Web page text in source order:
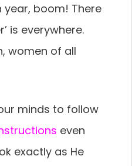
boom! There
is everywhere.
women of all
minds to follow
even
exactly as He